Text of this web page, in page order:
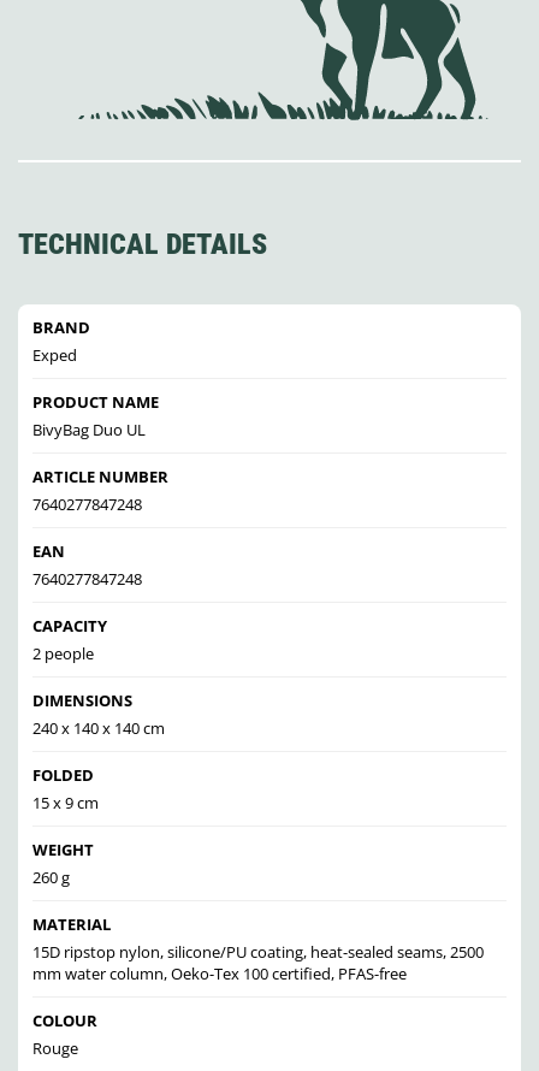
TECHNICAL DETAILS
BRAND
Exped
PRODUCT NAME
BivyBag Duo UL
ARTICLE NUMBER
7640277847248
EAN
7640277847248
CAPACITY
2 people
DIMENSIONS
240 x 140 x 140 cm
FOLDED
15 x 9 cm
WEIGHT
260 g
MATERIAL
15D ripstop nylon, silicone/PU coating, heat-sealed seams, 2500
mm water column, Oeko-Tex 100 certified, PFAS-free
COLOUR
Rouge